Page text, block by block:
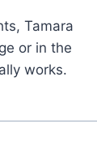
Tamara
or in the
works.